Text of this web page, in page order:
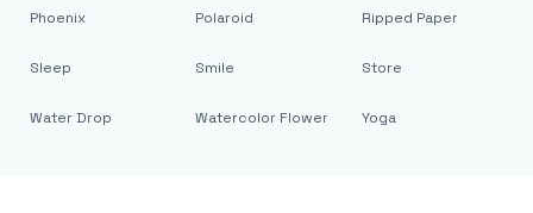
Phoenix
Sleep
Water Drop
Polaroid
Smile
Watercolor Flower
Ripped Paper
Store
Yoga